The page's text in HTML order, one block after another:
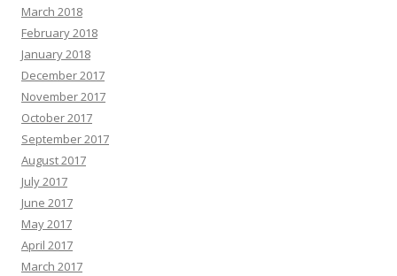
March 2018
February 2018
January 2018
December 2017
November 2017
October 2017
September 2017
August 2017
July 2017
June 2017
May 2017
April 2017
March 2017